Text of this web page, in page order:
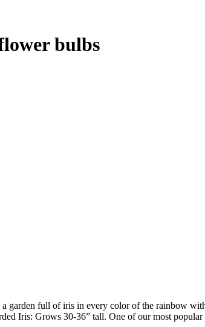
bulbs
a garden full of iris in every color of the rainbow
Iris: Grows 30-36” tall. One of our most popular